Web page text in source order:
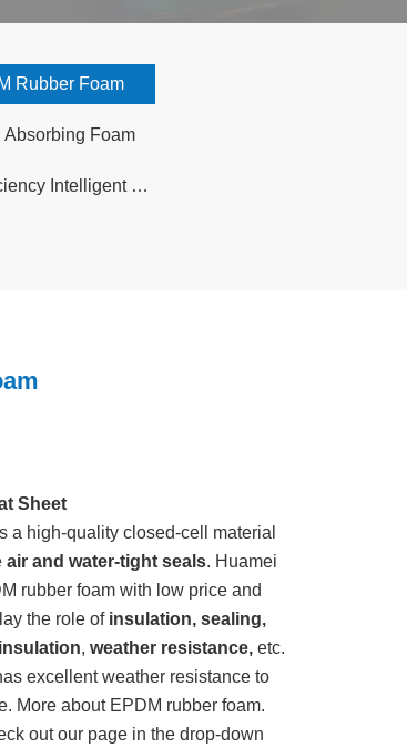
Rubber Foam
Absorbing Foam
High-efficiency Intelligent Control Prefabricated Solar Greenhouse
Sheet
a high-quality closed-cell material
air and water-tight seals. Huamei
rubber foam with low price and
the role ofinsulation, sealing,
, weather resistance, etc.
excellent weather resistance to
More about EPDM rubber foam.
out our page in the drop-down